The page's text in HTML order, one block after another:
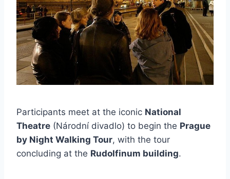
Participants meet at the iconic National
Theatre (Národní divadlo) to begin the Prague
by Night Walking Tour, with the tour
concluding at the Rudolfinum building.